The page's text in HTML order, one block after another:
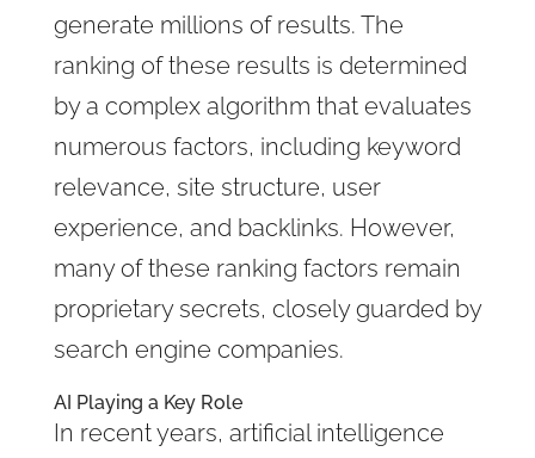
generate millions of results. The
ranking of these results is determined
by a complex algorithm that evaluates
numerous factors, including keyword
relevance, site structure, user
experience, and backlinks. However,
many of these ranking factors remain
proprietary secrets, closely guarded by
search engine companies.
AI Playing a Key Role
In recent years, artificial intelligence